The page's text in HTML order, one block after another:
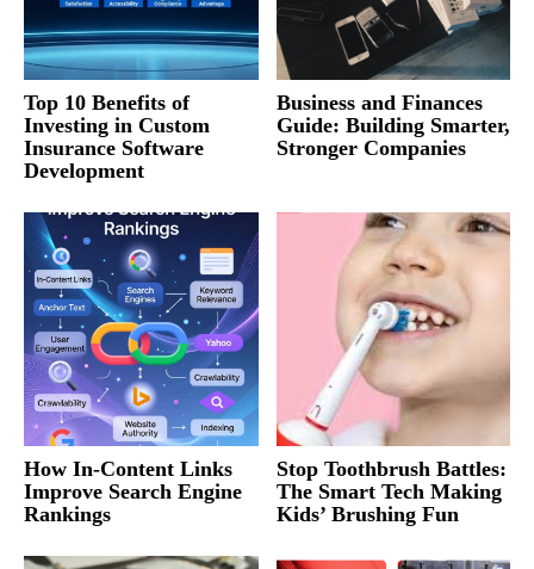
Top 10 Benefits of
Investing in Custom
Insurance Software
Development
Business and Finances
Guide: Building Smarter,
Stronger Companies
How In-Content Links
Improve Search Engine
Rankings
Stop Toothbrush Battles:
The Smart Tech Making
Kids’ Brushing Fun